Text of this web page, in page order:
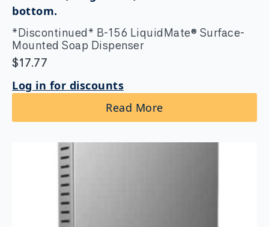
Module
*Discontinued* B-156 LiquidMate® Surface-
Mounted Soap Dispenser
$17.77
Log in for discounts
Read More